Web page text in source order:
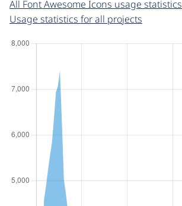
All Font Awesome Icons usage statistics
Usage statistics for all projects